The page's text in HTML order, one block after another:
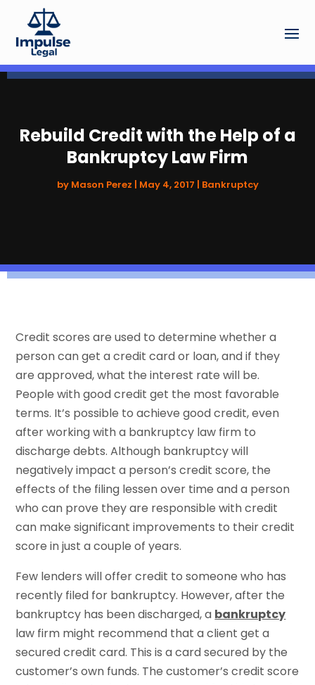
Rebuild Credit with the Help of a
Bankruptcy Law Firm
by Mason Perez May 4, 2017 Bankruptcy
Credit scores are used to determine whether a
person can get a credit card or loan, and if they
are approved, what the interest rate will be.
People with good credit get the most favorable
terms. It’s possible to achieve good credit, even
after working with a bankruptcy law firm to
discharge debts. Although bankruptcy will
negatively impact a person’s credit score, the
effects of the filing lessen over time and a person
who can prove they are responsible with credit
can make significant improvements to their credit
score in just a couple of years.
Few lenders will offer credit to someone who has
recently filed for bankruptcy. However, after the
bankruptcy has been discharged, a bankruptcy
law firm might recommend that a client get a
secured credit card. This is a card secured by the
customer’s own funds. The customer’s credit score